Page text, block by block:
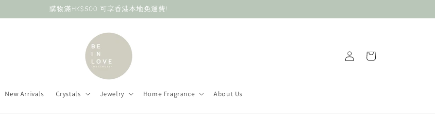
購物滿HK$500 可享香港本地免運費!
New Arrivals Crystals Jewelry Home Fragrance About Us
in
Cart